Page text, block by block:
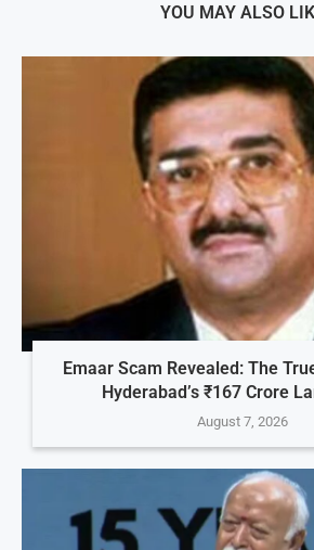
YOU MAY ALSO
Emaar Scam Revealed: The
Hyderabad’s ₹167 Crore
August 7, 2026